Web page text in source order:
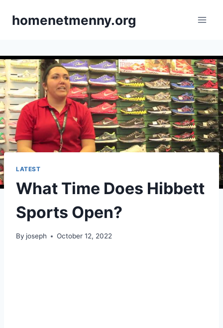
homenetmenny.org
LATEST
What Time Does Hibbett
Sports Open?
By joseph October 12, 2022